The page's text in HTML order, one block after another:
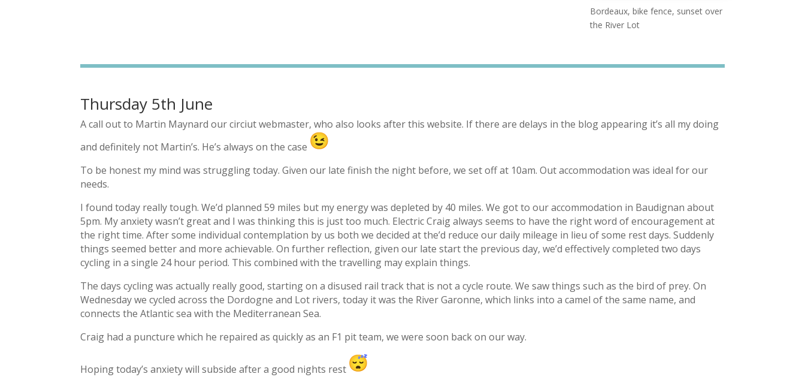
Bordeaux, bike fence, sunset over
the River Lot
Thursday 5th June
A call out to Martin Maynard our circiut webmaster, who also looks after this website. If there are delays in the blog appearing it’s all my doing
and definitely not Martin’s. He’s always on the case
To be honest my mind was struggling today. Given our late finish the night before, we set off at 10am. Out accommodation was ideal for our
needs.
I found today really tough. We’d planned 59 miles but my energy was depleted by 40 miles. We got to our accommodation in Baudignan about
5pm. My anxiety wasn’t great and I was thinking this is just too much. Electric Craig always seems to have the right word of encouragement at
the right time. After some individual contemplation by us both we decided at the’d reduce our daily mileage in lieu of some rest days. Suddenly
things seemed better and more achievable. On further reflection, given our late start the previous day, we’d effectively completed two days
cycling in a single 24 hour period. This combined with the travelling may explain things.
The days cycling was actually really good, starting on a disused rail track that is not a cycle route. We saw things such as the bird of prey. On
Wednesday we cycled across the Dordogne and Lot rivers, today it was the River Garonne, which links into a camel of the same name, and
connects the Atlantic sea with the Mediterranean Sea.
Craig had a puncture which he repaired as quickly as an F1 pit team, we were soon back on our way.
Hoping today’s anxiety will subside after a good nights rest